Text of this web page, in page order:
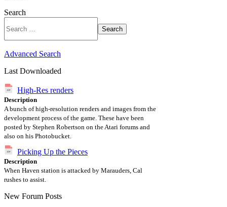
Search
Search
Advanced Search
Last Downloaded
High-Res renders
Description
A bunch of high-resolution renders and images from the
development process of the game. These have been
posted by Stephen Robertson on the Atari forums and
also on his Photobucket.
Picking Up the Pieces
Description
When Haven station is attacked by Marauders, Cal
rushes to assist.
New Forum Posts